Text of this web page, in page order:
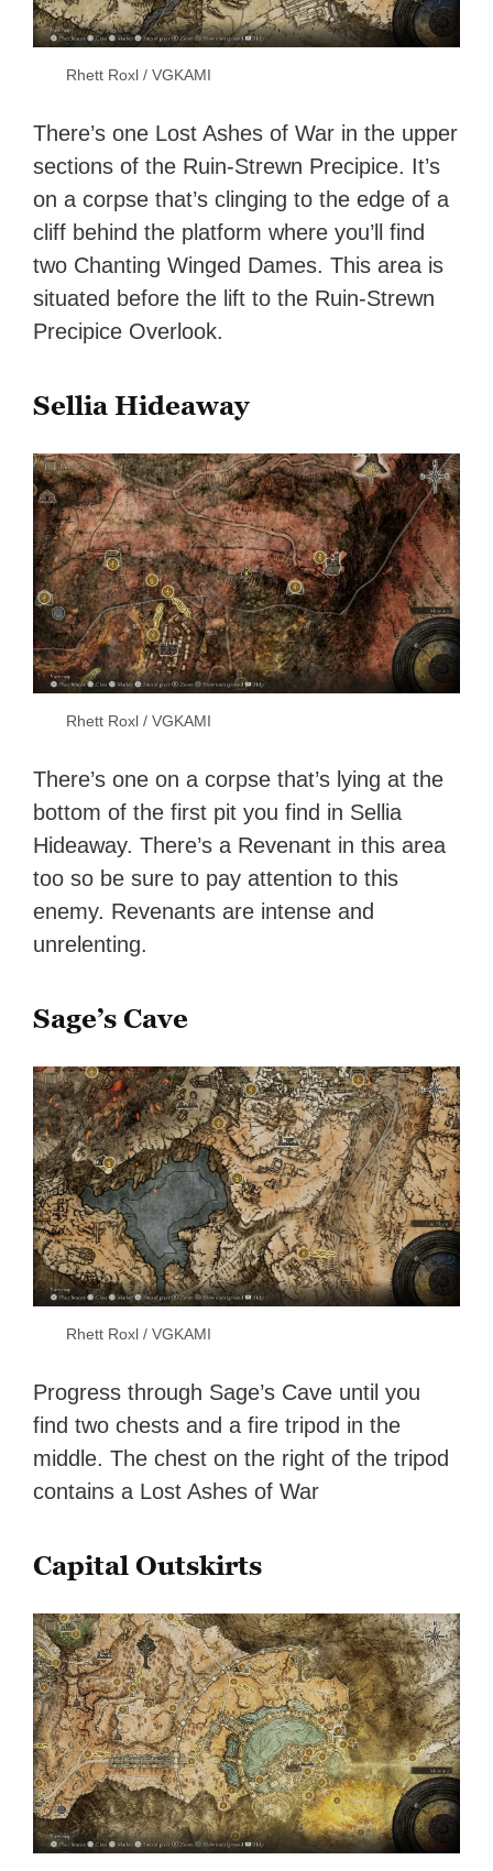
Rhett Roxl / VGKAMI
There’s one Lost Ashes of War in the upper
sections of the Ruin-Strewn Precipice. It’s
on a corpse that’s clinging to the edge of a
cliff behind the platform where you’ll find
two Chanting Winged Dames. This area is
situated before the lift to the Ruin-Strewn
Precipice Overlook.
Sellia Hideaway
Rhett Roxl / VGKAMI
There’s one on a corpse that’s lying at the
bottom of the first pit you find in Sellia
Hideaway. There’s a Revenant in this area
too so be sure to pay attention to this
enemy. Revenants are intense and
unrelenting.
Sage’s Cave
Rhett Roxl / VGKAMI
Progress through Sage’s Cave until you
find two chests and a fire tripod in the
middle. The chest on the right of the tripod
contains a Lost Ashes of War
Capital Outskirts